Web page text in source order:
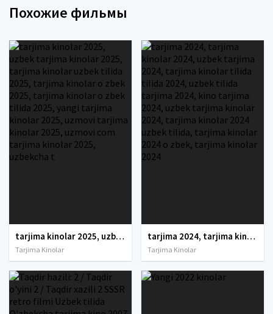
Похожие фильмы
tarjima kinolar 2025, uzbek tarjima kinolar 2025, tarjima kinolar uzbek tilida 2025, tarjima kinolar o zbek 2025, tarjima kinolar o zbek tilida 2025, yangi tarjima kinolar 2025, uzmovi tarjima kinolar 2025, uzmovi com tarjima kinolar 2025, uzbekcha t
Tarjima Kinolar
tarjima 2024, tarjima kinolar 2024, uzbek tarjima 2024, tarjima kinolar tilida tilida 2024, uzbek tilida tarjima 2024, kino tarjima 2024, uzbek tarjima kinolar 2024, tarjima kinolar 2024 uzbek tilida, tarjima kinolar 2024 o zbek, tarjima kinolar 2024
Tarjima Kinolar